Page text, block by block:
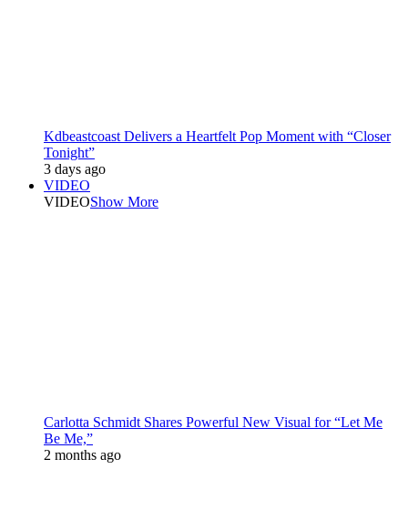
Kdbeastcoast Delivers a Heartfelt Pop Moment with “Closer
Tonight”
3 days ago
VIDEO
VIDEOShow More
Carlotta Schmidt Shares Powerful New Visual for “Let Me
Be Me,”
2 months ago